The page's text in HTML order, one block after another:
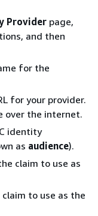
Provider page,
and then
for the
for your provider.
over the internet.
identity
as audience).
claim to use as
to use as the